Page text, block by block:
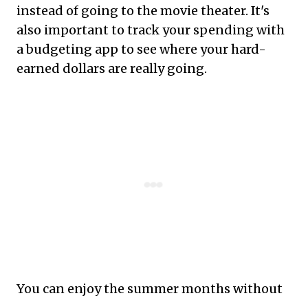
instead of going to the movie theater. It's
also important to track your spending with
a budgeting app to see where your hard-
earned dollars are really going.
​You can enjoy the summer months without